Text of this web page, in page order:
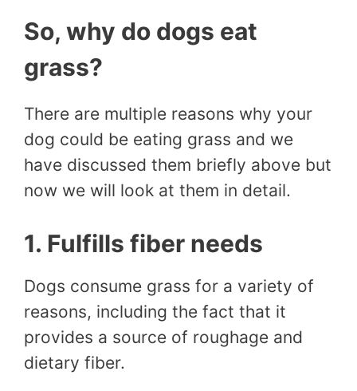
So, why do dogs eat
grass?
There are multiple reasons why your
dog could be eating grass and we
have discussed them briefly above but
now we will look at them in detail.
1. Fulfills fiber needs
Dogs consume grass for a variety of
reasons, including the fact that it
provides a source of roughage and
dietary fiber.